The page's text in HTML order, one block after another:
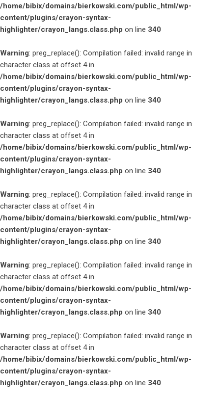
/home/bibix/domains/bierkowski.com/public_html/wp-
content/plugins/crayon-syntax-
highlighter/crayon_langs.class.php on line 340
Warning: preg_replace(): Compilation failed: invalid range in
character class at offset 4 in
/home/bibix/domains/bierkowski.com/public_html/wp-
content/plugins/crayon-syntax-
highlighter/crayon_langs.class.php on line 340
Warning: preg_replace(): Compilation failed: invalid range in
character class at offset 4 in
/home/bibix/domains/bierkowski.com/public_html/wp-
content/plugins/crayon-syntax-
highlighter/crayon_langs.class.php on line 340
Warning: preg_replace(): Compilation failed: invalid range in
character class at offset 4 in
/home/bibix/domains/bierkowski.com/public_html/wp-
content/plugins/crayon-syntax-
highlighter/crayon_langs.class.php on line 340
Warning: preg_replace(): Compilation failed: invalid range in
character class at offset 4 in
/home/bibix/domains/bierkowski.com/public_html/wp-
content/plugins/crayon-syntax-
highlighter/crayon_langs.class.php on line 340
Warning: preg_replace(): Compilation failed: invalid range in
character class at offset 4 in
/home/bibix/domains/bierkowski.com/public_html/wp-
content/plugins/crayon-syntax-
highlighter/crayon_langs.class.php on line 340